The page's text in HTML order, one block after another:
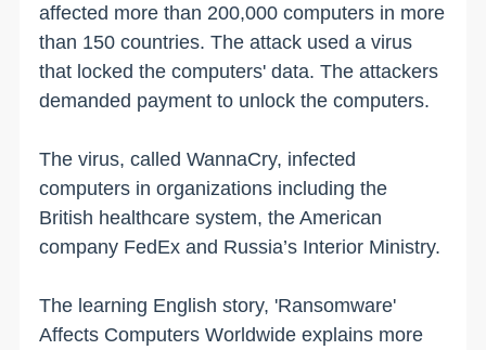
affected more than 200,000 computers in more
than 150 countries. The attack used a virus
that locked the computers' data. The attackers
demanded payment to unlock the computers.
The virus, called WannaCry, infected
computers in organizations including the
British healthcare system, the American
company FedEx and Russia’s Interior Ministry.
The learning English story, 'Ransomware'
Affects Computers Worldwide explains more